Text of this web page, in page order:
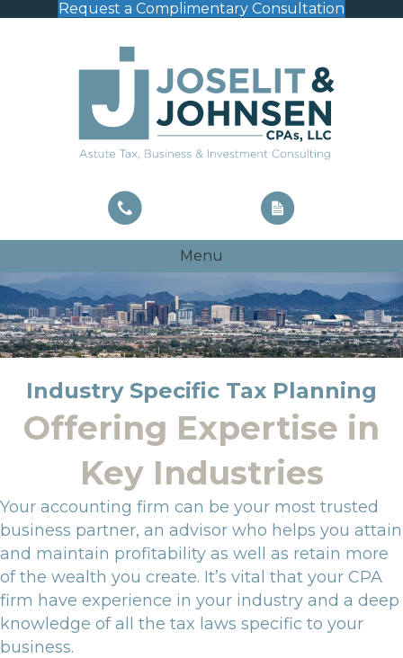
Request a Complimentary Consultation
Menu
Industry Specific Tax Planning
Offering Expertise in
Key Industries
Your accounting firm can be your most trusted
business partner, an advisor who helps you attain
and maintain profitability as well as retain more
of the wealth you create. It’s vital that your CPA
firm have experience in your industry and a deep
knowledge of all the tax laws specific to your
business.